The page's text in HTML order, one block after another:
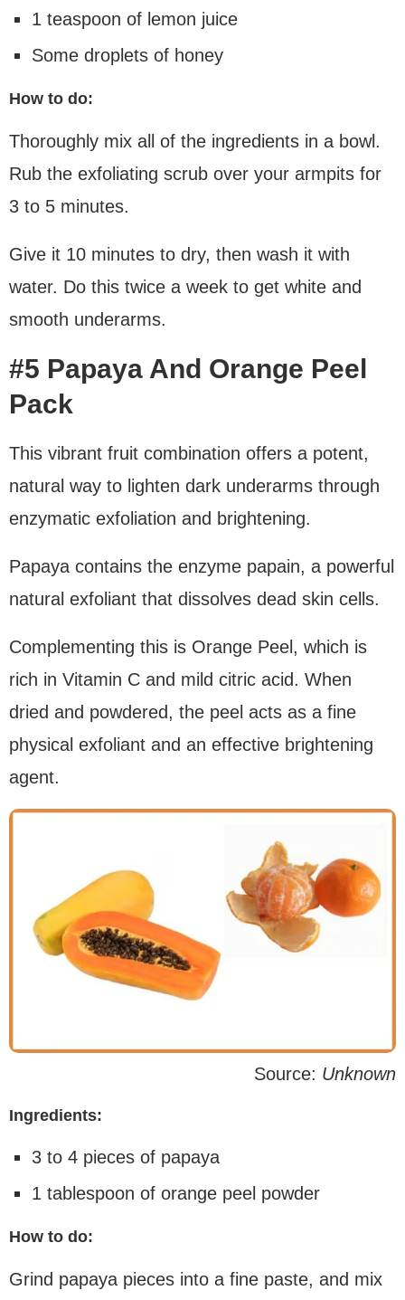
1 teaspoon of lemon juice
Some droplets of honey
How to do:
Thoroughly mix all of the ingredients in a bowl.
Rub the exfoliating scrub over your armpits for
3 to 5 minutes.
Give it 10 minutes to dry, then wash it with
water. Do this twice a week to get white and
smooth underarms.
#5 Papaya And Orange Peel
Pack
This vibrant fruit combination offers a potent,
natural way to lighten dark underarms through
enzymatic exfoliation and brightening.
Papaya contains the enzyme papain, a powerful
natural exfoliant that dissolves dead skin cells.
Complementing this is Orange Peel, which is
rich in Vitamin C and mild citric acid. When
dried and powdered, the peel acts as a fine
physical exfoliant and an effective brightening
agent.
Source: Unknown
Ingredients:
3 to 4 pieces of papaya
1 tablespoon of orange peel powder
How to do:
Grind papaya pieces into a fine paste, and mix